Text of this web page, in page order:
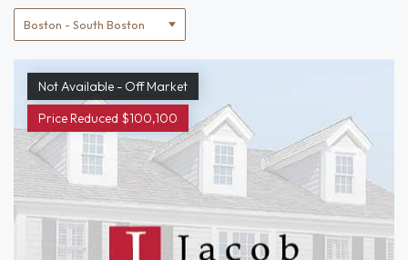
Location
filter
Not Available - Off Market
Price Reduced $100,100